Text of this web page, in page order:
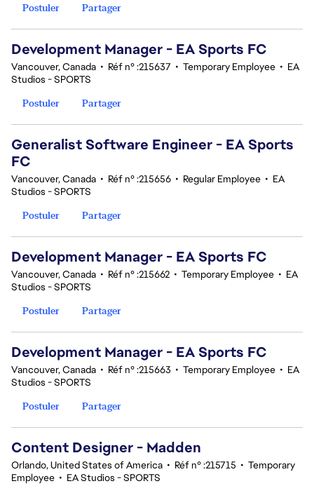
Postuler
Partager
Development Manager - EA Sports FC
Vancouver, Canada • Réf n° :215637 • Temporary Employee • EA
Studios - SPORTS
Postuler
Partager
Generalist Software Engineer - EA Sports
FC
Vancouver, Canada • Réf n° :215656 • Regular Employee • EA
Studios - SPORTS
Postuler
Partager
Development Manager - EA Sports FC
Vancouver, Canada • Réf n° :215662 • Temporary Employee • EA
Studios - SPORTS
Postuler
Partager
Development Manager - EA Sports FC
Vancouver, Canada • Réf n° :215663 • Temporary Employee • EA
Studios - SPORTS
Postuler
Partager
Content Designer - Madden
Orlando, United States of America • Réf n° :215715 • Temporary
Employee • EA Studios - SPORTS